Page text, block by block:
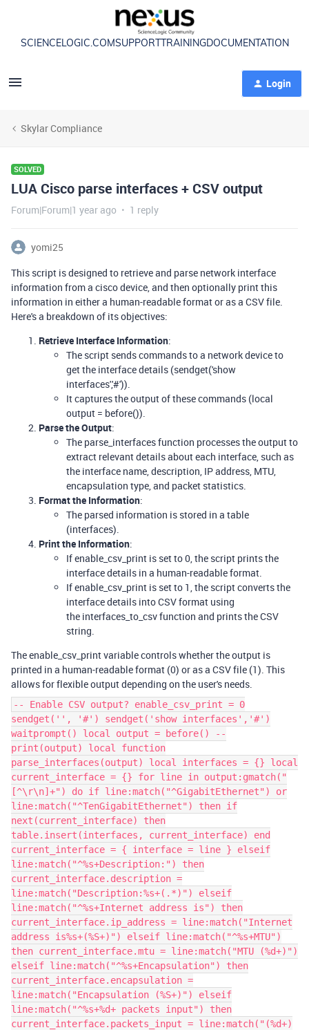
SCIENCELOGIC.COMSUPPORT TRAININGDOCUMENTATION
Login
Skylar Compliance
SOLVED
LUA Cisco parse interfaces + CSV output
Forum|Forum|1 year ago 1 reply
yomi25
This script is designed to retrieve and parse network interface
information from a cisco device, and then optionally print this
information in either a human-readable format or as a CSV file.
Here's a breakdown of its objectives:
Retrieve Interface Information:
The script sends commands to a network device to
get the interface details (sendget('show
interfaces','#')).
It captures the output of these commands (local
output = before()).
Parse the Output:
The parse_interfaces function processes the output to
extract relevant details about each interface, such as
the interface name, description, IP address, MTU,
encapsulation type, and packet statistics.
Format the Information:
The parsed information is stored in a table
(interfaces).
Print the Information:
If enable_csv_print is set to 0, the script prints the
interface details in a human-readable format.
If enable_csv_print is set to 1, the script converts the
interface details into CSV format using
the interfaces_to_csv function and prints the CSV
string.
The enable_csv_print variable controls whether the output is
printed in a human-readable format (0) or as a CSV file (1). This
allows for flexible output depending on the user's needs.
-- Enable CSV output? enable_csv_print = 0
sendget('', '#') sendget('show interfaces','#')
waitprompt() local output = before() --
print(output) local function
parse_interfaces(output) local interfaces = {} local
current_interface = {} for line in output:gmatch("
[^\r\n]+") do if line:match("^GigabitEthernet") or
line:match("^TenGigabitEthernet") then if
next(current_interface) then
table.insert(interfaces, current_interface) end
current_interface = { interface = line } elseif
line:match("^%s+Description:") then
current_interface.description =
line:match("Description:%s+(.*)") elseif
line:match("^%s+Internet address is") then
current_interface.ip_address = line:match("Internet
address is%s+(%S+)") elseif line:match("^%s+MTU")
then current_interface.mtu = line:match("MTU (%d+)")
elseif line:match("^%s+Encapsulation") then
current_interface.encapsulation =
line:match("Encapsulation (%S+)") elseif
line:match("^%s+%d+ packets input") then
current_interface.packets_input = line:match("(%d+)